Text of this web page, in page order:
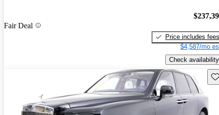
Fair Deal
Price includes fees
$4,587/mo
Check availability